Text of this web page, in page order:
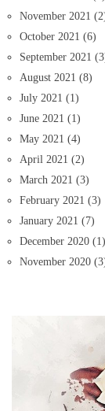
November 2021
October 2021 (6)
September 2021
August 2021 (8)
July 2021 (1)
June 2021 (1)
May 2021 (4)
April 2021 (2)
March 2021 (3)
February 2021 (3)
January 2021 (7)
December 2020 (1)
November 2020